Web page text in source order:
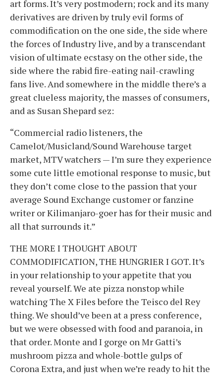
art forms. It’s very postmodern; rock and its many
derivatives are driven by truly evil forms of
commodification on the one side, the side where
the forces of Industry live, and by a transcendant
vision of ultimate ecstasy on the other side, the
side where the rabid fire-eating nail-crawling
fans live. And somewhere in the middle there’s a
great clueless majority, the masses of consumers,
and as Susan Shepard sez:
“Commercial radio listeners, the
Camelot/Musicland/Sound Warehouse target
market, MTV watchers — I’m sure they experience
some cute little emotional response to music, but
they don’t come close to the passion that your
average Sound Exchange customer or fanzine
writer or Kilimanjaro-goer has for their music and
all that surrounds it.”
THE MORE I THOUGHT ABOUT
COMMODIFICATION, THE HUNGRIER I GOT. It’s
in your relationship to your appetite that you
reveal yourself. We ate pizza nonstop while
watching The X Files before the Teisco del Rey
thing. We should’ve been at a press conference,
but we were obsessed with food and paranoia, in
that order. Monte and I gorge on Mr Gatti’s
mushroom pizza and whole-bottle gulps of
Corona Extra, and just when we’re ready to hit the